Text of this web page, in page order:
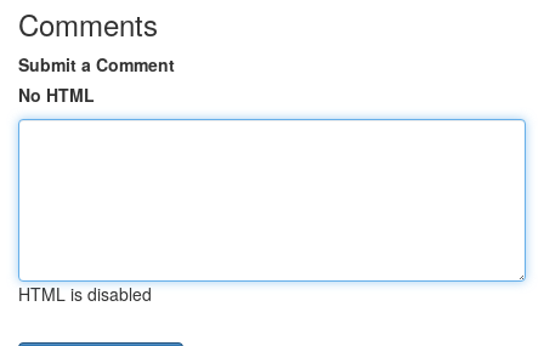
Comments
Submit a Comment
No HTML
HTML is disabled